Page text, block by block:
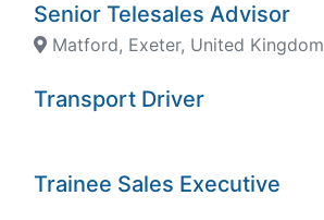
Senior Telesales Advisor
Matford, Exeter, United Kingdom
Transport Driver
Trainee Sales Executive